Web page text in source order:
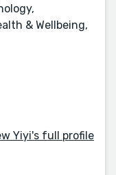
& Wellbeing,
Yiyi's full profile